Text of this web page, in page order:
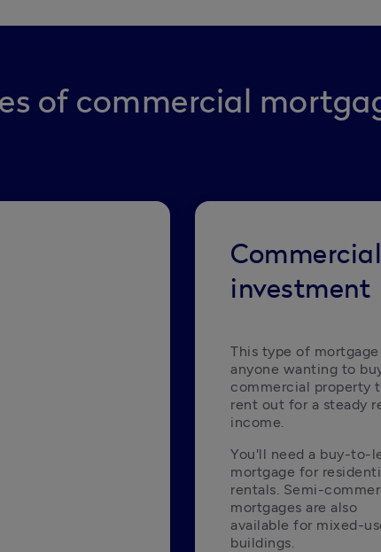
of commercial
Commercial
investment
This type of
anyone wanting to
commercial property
rent out for a steady
income.
You'll need a buy-to-
mortgage for
rentals. Semi-
mortgages are also
available for mixed-
buildings.